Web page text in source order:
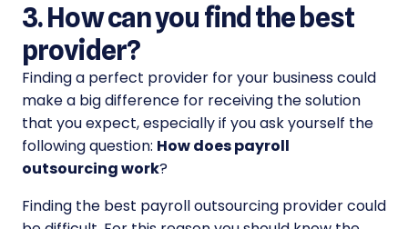
3. How can you find the best
provider?
Finding a perfect provider for your business could
make a big difference for receiving the solution
that you expect, especially if you ask yourself the
following question: How does payroll
outsourcing work?
Finding the best payroll outsourcing provider could